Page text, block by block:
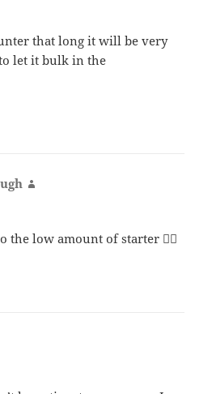
that long it will be very
let it bulk in the
the low amount of starter 👍🏻